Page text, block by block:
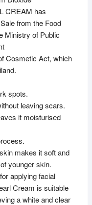
CREAM has
from the Food
Ministry of Public
Cosmetic Act, which
spots.
leaving scars.
it moisturised
makes it soft and
younger skin.
applying facial
Cream is suitable
a white and clear